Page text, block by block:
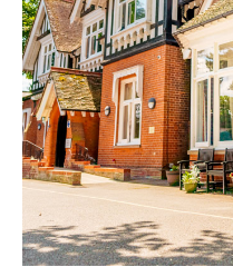
Home News
Newsletters
Our Ethos
Work With Us
Contact